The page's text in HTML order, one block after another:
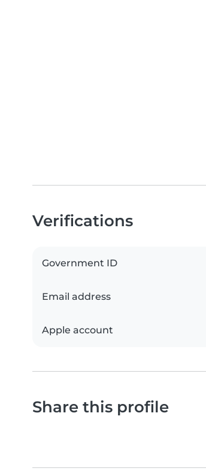
Verifications
Government ID
Email address
Apple account
Share this profile